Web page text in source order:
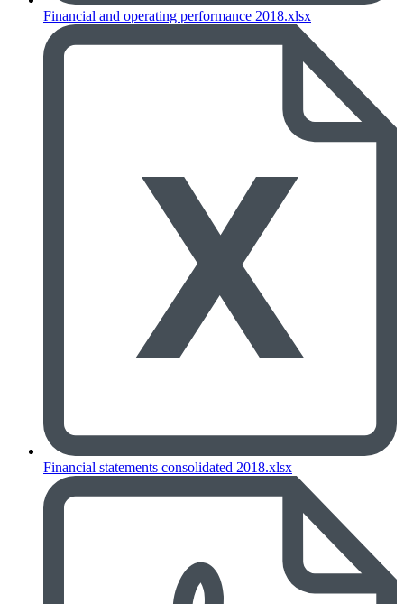
Financial and operating performance 2018.xlsx
Financial statements consolidated 2018.xlsx